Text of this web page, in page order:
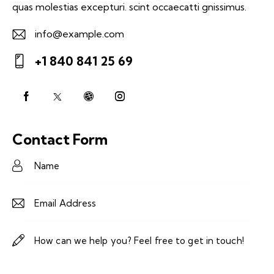
quas molestias excepturi. scint occaecatti gnissimus.
E-
m
ail:
info@example.com
on
+1 840 841 25 69
Contact Form